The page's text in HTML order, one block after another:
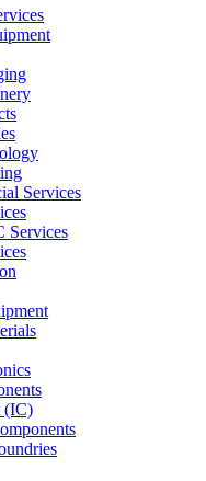
Services
Services
(IC)